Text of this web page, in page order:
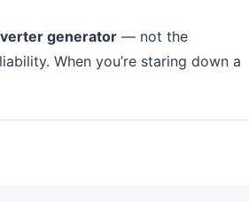
generator — not the
When you’re staring down a